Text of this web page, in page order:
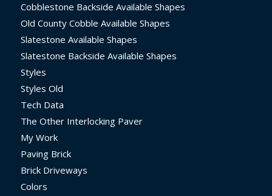
Cobblestone Backside Available Shapes
Old County Cobble Available Shapes
Slatestone Available Shapes
Slatestone Backside Available Shapes
Styles
Styles Old
Tech Data
The Other Interlocking Paver
My Work
Paving Brick
Brick Driveways
Colors